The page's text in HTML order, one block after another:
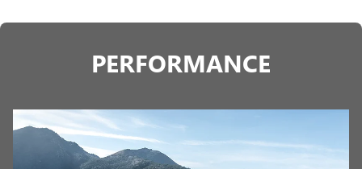
PERFORMANCE